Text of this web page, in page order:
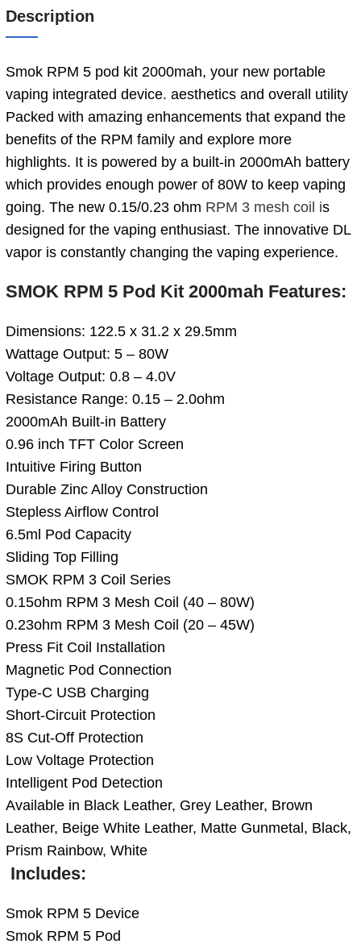
Description
Smok RPM 5 pod kit 2000mah, your new portable
vaping integrated device. aesthetics and overall utility
Packed with amazing enhancements that expand the
benefits of the RPM family and explore more
highlights. It is powered by a built-in 2000mAh battery
which provides enough power of 80W to keep vaping
going. The new 0.15/0.23 ohm RPM 3 mesh coil is
designed for the vaping enthusiast. The innovative DL
vapor is constantly changing the vaping experience.
SMOK RPM 5 Pod Kit 2000mah Features:
Dimensions: 122.5 x 31.2 x 29.5mm
Wattage Output: 5 – 80W
Voltage Output: 0.8 – 4.0V
Resistance Range: 0.15 – 2.0ohm
2000mAh Built-in Battery
0.96 inch TFT Color Screen
Intuitive Firing Button
Durable Zinc Alloy Construction
Stepless Airflow Control
6.5ml Pod Capacity
Sliding Top Filling
SMOK RPM 3 Coil Series
0.15ohm RPM 3 Mesh Coil (40 – 80W)
0.23ohm RPM 3 Mesh Coil (20 – 45W)
Press Fit Coil Installation
Magnetic Pod Connection
Type-C USB Charging
Short-Circuit Protection
8S Cut-Off Protection
Low Voltage Protection
Intelligent Pod Detection
Available in Black Leather, Grey Leather, Brown
Leather, Beige White Leather, Matte Gunmetal, Black,
Prism Rainbow, White
Includes:
Smok RPM 5 Device
Smok RPM 5 Pod